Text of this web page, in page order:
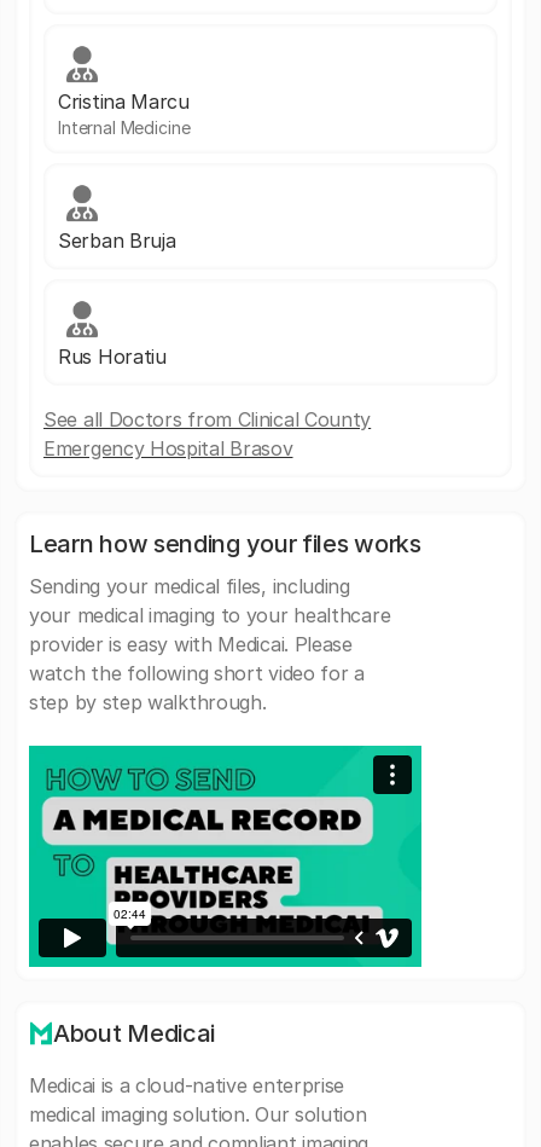
Cristina Marcu
Internal Medicine
Serban Bruja
Rus Horatiu
See all Doctors from Clinical County
Emergency Hospital Brasov
Learn how sending your files works
Sending your medical files, including
your medical imaging to your healthcare
provider is easy with Medicai. Please
watch the following short video for a
step by step walkthrough.
About Medicai
Medicai is a cloud-native enterprise
medical imaging solution. Our solution